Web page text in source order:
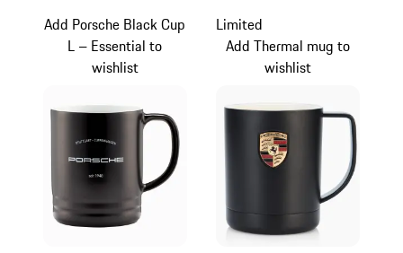
Add Porsche Black Cup
L – Essential to
wishlist
Limited
Add Thermal mug to
wishlist